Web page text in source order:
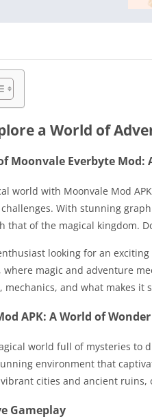
a World of
Moonvale Everbyte Mod:
world with Moonvale Mod
With stunning
of the magical kingdom.
looking for an
where magic and adventure
and what makes
APK: A World of Wonder
world full of mysteries to
environment that
cities and ancient
Gameplay